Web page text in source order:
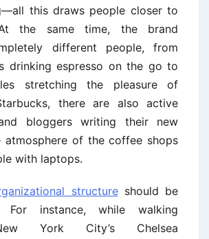
this draws people closer to
the same time, the brand
different people, from
drinking espresso on the go to
stretching the pleasure of
there are also active
bloggers writing their new
atmosphere of the coffee shops
with laptops.
structureshould be
For instance, while walking
York City’s Chelsea